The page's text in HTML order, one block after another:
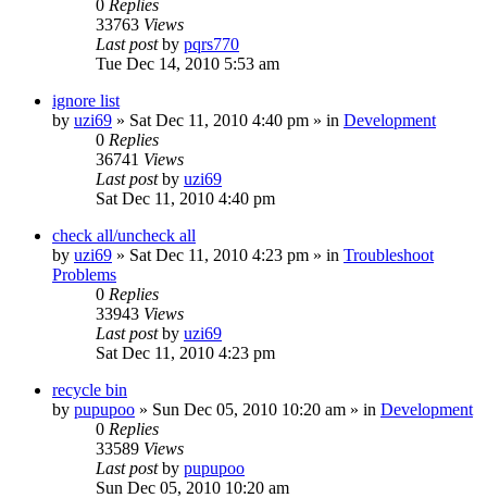
0 Replies
33763 Views
Last postby pqrs770
Tue Dec 14, 2010 5:53 am
ignore list
by uzi69 » Sat Dec 11, 2010 4:40 pm » in Development
0 Replies
36741 Views
Last postby uzi69
Sat Dec 11, 2010 4:40 pm
check all/uncheck all
by uzi69 » Sat Dec 11, 2010 4:23 pm » in Troubleshoot
Problems
0 Replies
33943 Views
Last postby uzi69
Sat Dec 11, 2010 4:23 pm
recycle bin
by pupupoo » Sun Dec 05, 2010 10:20 am » in Development
0 Replies
33589 Views
Last postby pupupoo
Sun Dec 05, 2010 10:20 am